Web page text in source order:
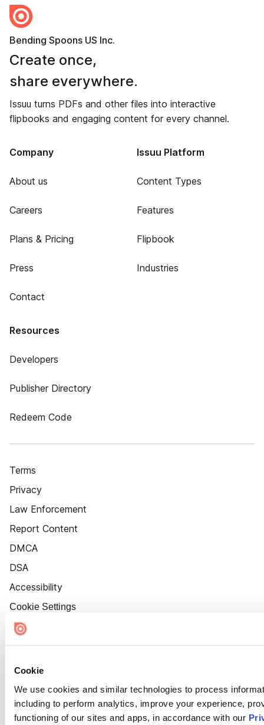
Cookie
We use cookies and similar technologies to process
including to perform analytics, improve your experience,
functioning of our sites and apps, in accordance with our
Bending Spoons US Inc.
Create once,
share everywhere.
Issuu turns PDFs and other files into interactive
flipbooks and engaging content for every channel.
Company
About us
Careers
Plans & Pricing
Press
Contact
Issuu Platform
Content Types
Features
Flipbook
Industries
Resources
Developers
Publisher Directory
Redeem Code
Terms
Privacy
Law Enforcement
Report Content
DMCA
DSA
Accessibility
Cookie Settings